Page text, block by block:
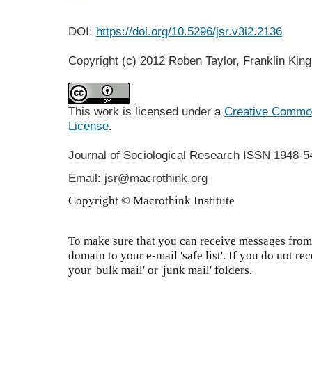
DOI: https://doi.org/10.5296/jsr.v3i2.2136
Copyright (c) 2012 Roben Taylor, Franklin
This work is licensed under a Creative
License.
Journal of Sociological Research ISSN 1948-
Email: jsr@macrothink.org
Copyright © Macrothink Institute
To make sure that you can receive messages
domain to your e-mail 'safe list'. If you do not
your 'bulk mail' or 'junk mail' folders.